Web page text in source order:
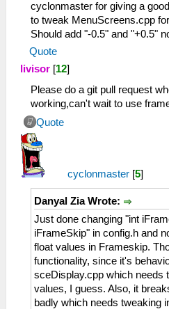
cyclonmaster for giving a
to tweak MenuScreens.cpp
Should add "-0.5" and "+0.5"
Quote
livisor [12]
Please do a git pull request
working,can't wait to use
Quote
cyclonmaster [5]
Danyal Zia Wrote:
Just done changing "int
iFrameSkip" in config.h and
float values in Frameskip.
functionality, since it's
sceDisplay.cpp which needs
values, I guess. Also, it
badly which needs tweaking